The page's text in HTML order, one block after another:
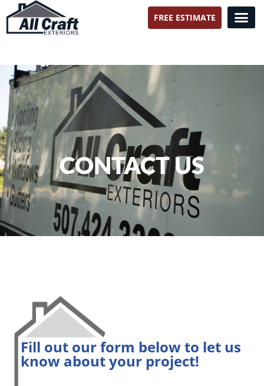
FREE ESTIMATE
CONTACT US
Fill out our form below to let us
know about your project!